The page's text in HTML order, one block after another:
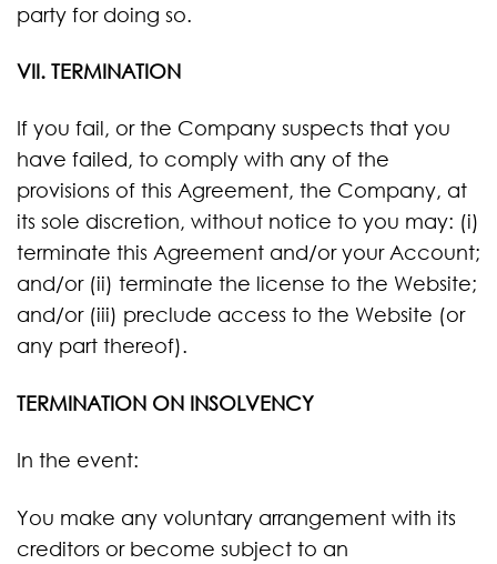
party for doing so.
VII. TERMINATION
If you fail, or the Company suspects that you
have failed, to comply with any of the
provisions of this Agreement, the Company, at
its sole discretion, without notice to you may: (i)
terminate this Agreement and/or your Account;
and/or (ii) terminate the license to the Website;
and/or (iii) preclude access to the Website (or
any part thereof).
TERMINATION ON INSOLVENCY
In the event:
You make any voluntary arrangement with its
creditors or become subject to an